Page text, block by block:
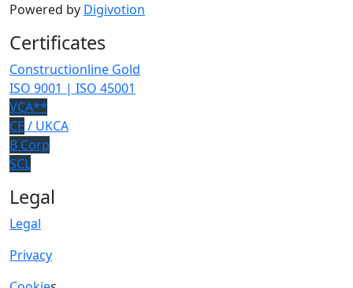
Powered by Digivotion
Certificates
Constructionline Gold
ISO 9001 | ISO 45001
VCA**
CE / UKCA
B Corp
SCL
Legal
Legal
Privacy